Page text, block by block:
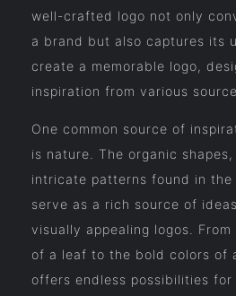
well-crafted logo not only
a brand but also captures its
create a memorable logo,
inspiration from various
One common source of
is nature. The organic
intricate patterns found in the
serve as a rich source of
visually appealing logos.
of a leaf to the bold colors of
offers endless possibilities